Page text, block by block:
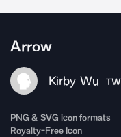
Arrow
Kirby Wu TW
PNG & SVG icon formats
Royalty-Free Icon